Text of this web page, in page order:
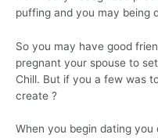
puffing and you may being
So you may have good
pregnant your spouse to
Chill. But if you a few was
create ?
When you begin dating